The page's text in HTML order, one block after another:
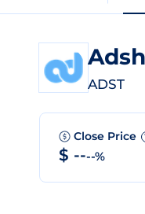
ADST
Close Price
$ ----%